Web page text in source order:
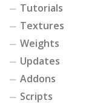
Tutorials
Textures
Weights
Updates
Addons
Scripts